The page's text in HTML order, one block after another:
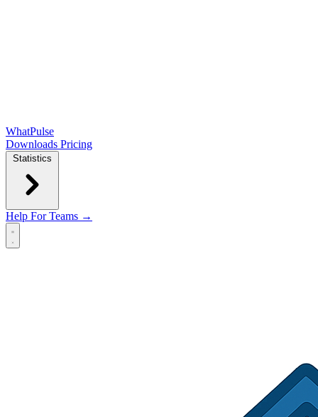
WhatPulse
Downloads Pricing
Statistics
Help For Teams →
Open main menu